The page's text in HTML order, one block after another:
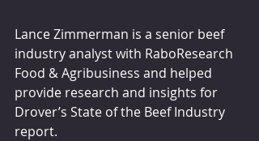
Lance Zimmerman is a senior beef
industry analyst with RaboResearch
Food & Agribusiness and helped
provide research and insights for
Drover’s State of the Beef Industry
report.